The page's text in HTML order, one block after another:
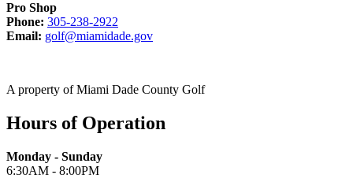
Pro Shop
Phone: Call
305-
305-238-2922
Email: Email
golf@miamidade.gov
A property of Miami Dade County Golf
Hours of Operation
Monday - Sunday
6:30AM - 8:00PM